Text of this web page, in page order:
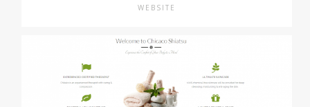
WEBSITE